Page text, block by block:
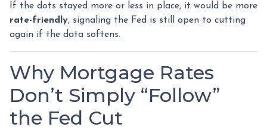
If the dots stayed more or less in place, it would be more
rate-friendly, signaling the Fed is still open to cutting
again if the data softens.
Why Mortgage Rates
Don’t Simply “Follow”
the Fed Cut